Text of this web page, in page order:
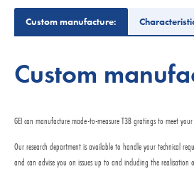
Custom manufacture:
Custom
GEI can manufacture made-to-measure T3B gratings to meet
Our research department is available to handle your technical
and can advise you on issues up to and including the realisation